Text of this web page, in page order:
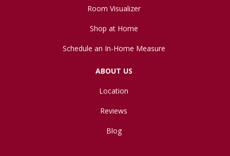
Room Visualizer
Shop at Home
Schedule an In-Home Measure
ABOUT US
Location
Reviews
Blog